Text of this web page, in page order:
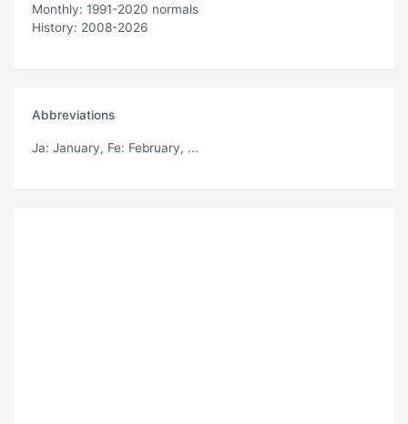
Monthly: 1991-2020 normals
History: 2008-2026
Abbreviations
Ja: January, Fe: February, ...